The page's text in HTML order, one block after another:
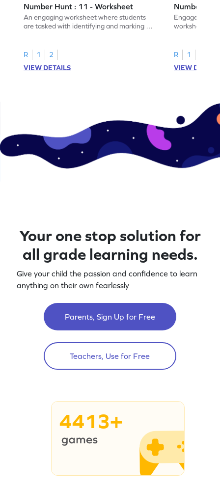
Number Hunt : 11 - Worksheet
An engaging worksheet where students
are tasked with identifying and marking all
R 1
2
VIEW DETAILS
Number
Engage in
worksheet,
R 1
VIEW
Your one stop solution for
all grade learning needs.
Give your child the passion and confidence to learn
anything on their own fearlessly
Parents, Sign Up for Free
Teachers, Use for Free
4413+